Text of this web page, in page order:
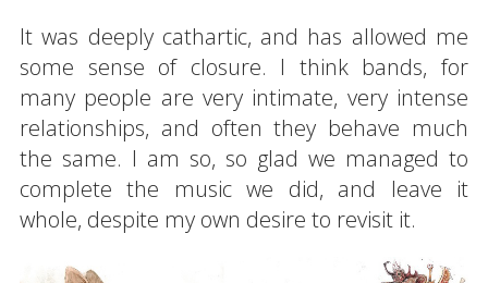
It was deeply cathartic, and has allowed me
some sense of closure. I think bands, for
many people are very intimate, very intense
relationships, and often they behave much
the same. I am so, so glad we managed to
complete the music we did, and leave it
whole, despite my own desire to revisit it.